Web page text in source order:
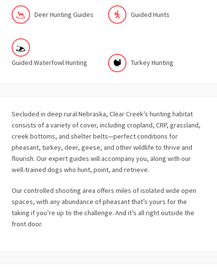
Deer Hunting Guides Guided Hunts
Guided Waterfowl Hunting Turkey Hunting
Secluded in deep rural Nebraska, Clear Creek’s hunting habitat
consists of a variety of cover, including cropland, CRP, grassland,
creek bottoms, and shelter belts—perfect conditions for
pheasant, turkey, deer, geese, and other wildlife to thrive and
flourish. Our expert guides will accompany you, along with our
well-trained dogs who hunt, point, and retrieve.
Our controlled shooting area offers miles of isolated wide open
spaces, with any abundance of pheasant that’s yours for the
taking if you’re up to the challenge. And it’s all right outside the
front door.